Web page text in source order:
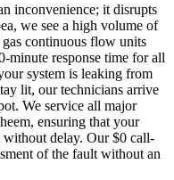
inconvenience; it disrupts
we see a high volume of
continuous flow units
minute response time for all
system is leaking from
lit, our technicians arrive
We service all major
ensuring that your
without delay. Our $0 call-
of the fault without an